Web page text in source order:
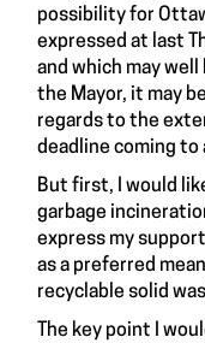
possibility for
expressed at last
and which may
the Mayor, it may
regards to the
deadline coming to
But first, I would
garbage
express my
as a preferred
recyclable solid
The key point I